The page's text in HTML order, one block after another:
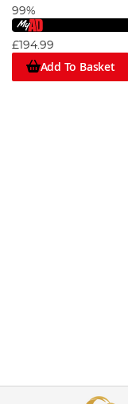
99%
£194.99
Add To Basket